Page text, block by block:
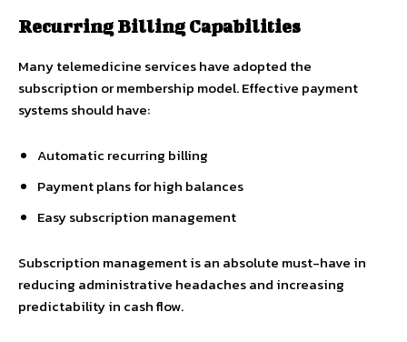
Recurring Billing Capabilities
Many telemedicine services have adopted the
subscription or membership model. Effective payment
systems should have:
Automatic recurring billing
Payment plans for high balances
Easy subscription management
Subscription management is an absolute must-have in
reducing administrative headaches and increasing
predictability in cash flow.